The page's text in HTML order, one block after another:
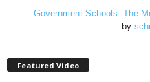
Government Schools: The
by
Featured Video